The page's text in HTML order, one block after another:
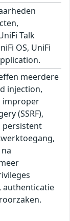
Talk
OS, UniFi
meerdere
injection,
improper
(SSRF),
persistent
authenticatie